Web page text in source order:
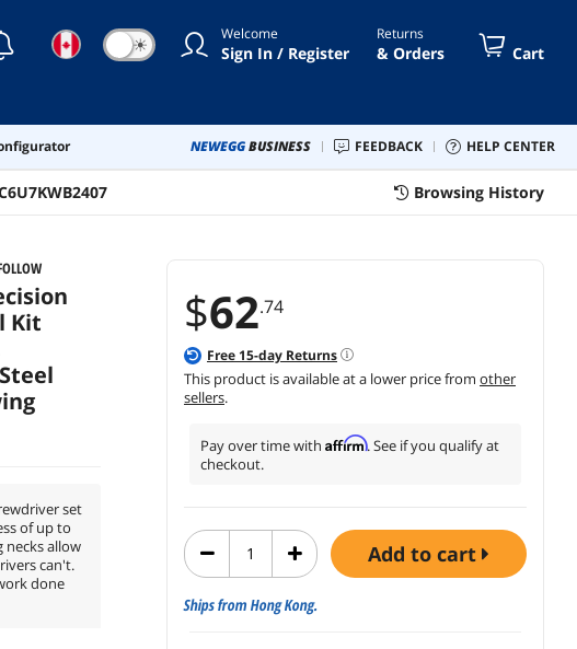
☾ ☀ Welcome
Sign In / Register
Returns
& Orders Cart
NEWEGGBUSINESS FEEDBACK HELP CENTER
Browsing History
$62.74
Free 15-day Returns
This product is available at a lower price from other
sellers.
Pay over time with Affirm. See if you qualify at
checkout.
add to cart
Ships from Hong Kong.
Kit
set
of up to
necks allow
can't.
done